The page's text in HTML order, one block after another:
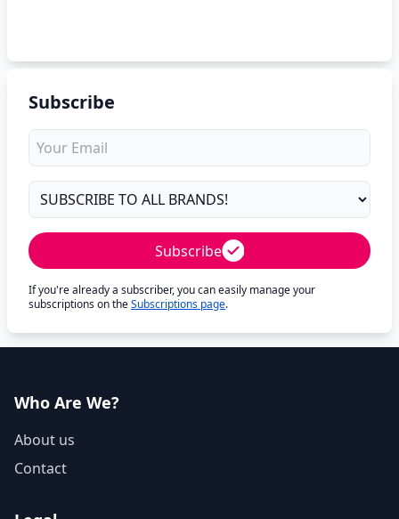
Subscribe
Subscribe
If you're already a subscriber, you can easily manage your
subscriptions on theSubscriptions page.
Who Are We?
About us
Contact